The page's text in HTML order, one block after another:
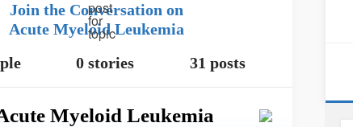
Join the Conversation on
Acute Myeloid Leukemia
0 stories 31 posts
Myeloid Leukemia